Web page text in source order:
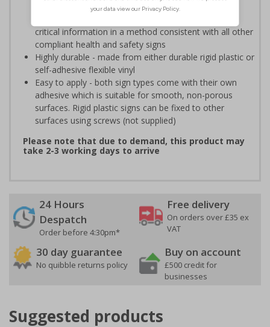
ISO 7010:2020 where applicable. Unlike many other
critical information in a method consistent with all other
compliant health and safety signs
Highly durable - made from either durable rigid plastic or
self-adhesive flexible vinyl
Easy to apply - both sign types come with their own
adhesive which is suitable for smooth, non-porous
surfaces. Rigid plastic signs can be fixed to other
surfaces using screws (not supplied)
Please note that due to demand, this product may
take 2-3 working days to arrive
24 Hours
Despatch
Order before 4:30pm*
Free delivery
On orders over £35 ex
VAT
30 day guarantee
No quibble returns policy
Buy on account
£500 credit for
businesses
Suggested products